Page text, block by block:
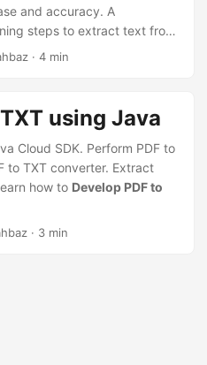
and accuracy. A
steps to extract text from
· 4 min
using Java
Cloud SDK. Perform PDF to
to TXT converter. Extract
how to Develop PDF to
· 3 min